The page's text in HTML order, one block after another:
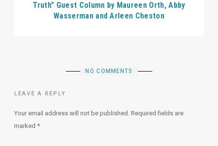
Truth” Guest Column by Maureen Orth, Abby
Wasserman and Arleen Cheston
NO COMMENTS
LEAVE A REPLY
Your email address will not be published. Required fields are
marked *